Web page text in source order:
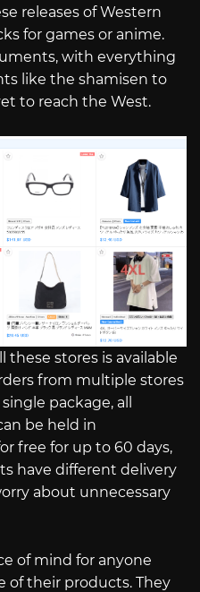
releases of Western
for games or anime.
with everything
like the shamisen to
to reach the West.
these stores is available
from multiple stores
package, all
be held in
free for up to 60 days,
have different delivery
about unnecessary
of mind for anyone
of their products. They